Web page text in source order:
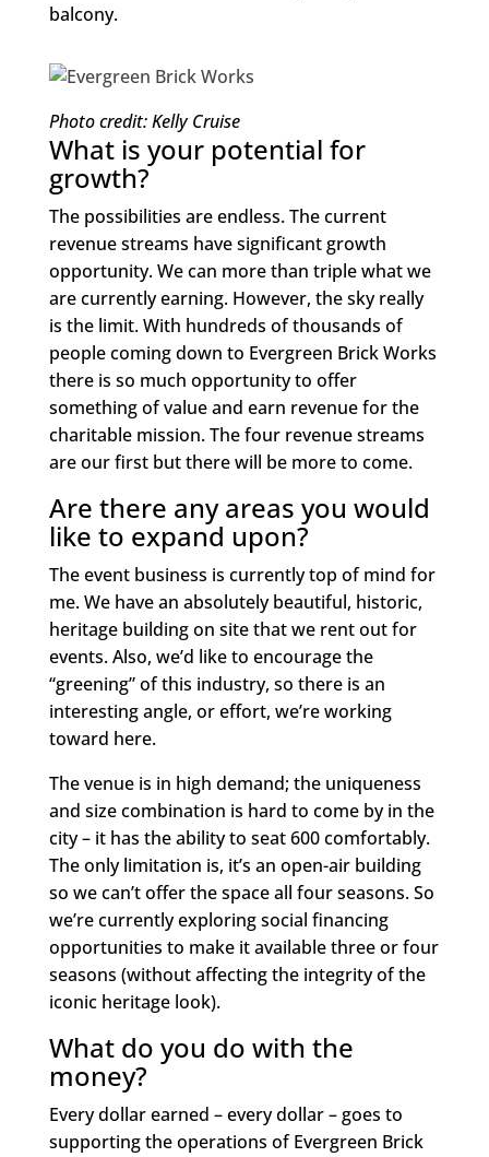
balcony.
Photo credit: Kelly Cruise
What is your potential for
growth?
The possibilities are endless. The current
revenue streams have significant growth
opportunity. We can more than triple what we
are currently earning. However, the sky really
is the limit. With hundreds of thousands of
people coming down to Evergreen Brick Works
there is so much opportunity to offer
something of value and earn revenue for the
charitable mission. The four revenue streams
are our first but there will be more to come.
Are there any areas you would
like to expand upon?
The event business is currently top of mind for
me. We have an absolutely beautiful, historic,
heritage building on site that we rent out for
events. Also, we’d like to encourage the
“greening” of this industry, so there is an
interesting angle, or effort, we’re working
toward here.
The venue is in high demand; the uniqueness
and size combination is hard to come by in the
city – it has the ability to seat 600 comfortably.
The only limitation is, it’s an open-air building
so we can’t offer the space all four seasons. So
we’re currently exploring social financing
opportunities to make it available three or four
seasons (without affecting the integrity of the
iconic heritage look).
What do you do with the
money?
Every dollar earned – every dollar – goes to
supporting the operations of Evergreen Brick